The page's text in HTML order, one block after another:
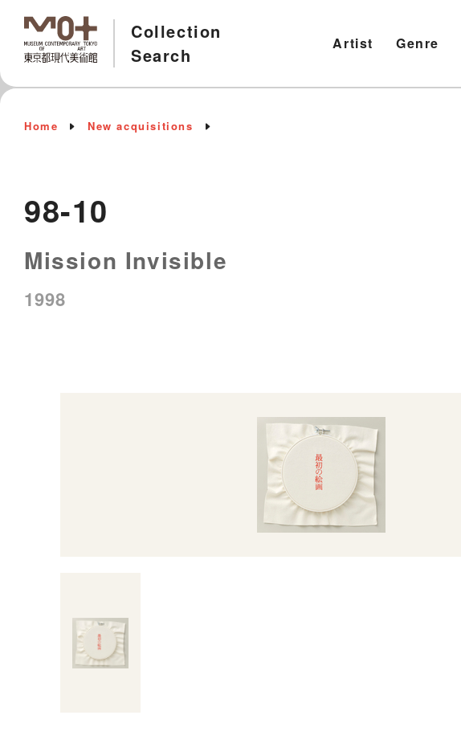
Collection
Search
Artist Genre
Home New acquisitions
98-10
Mission Invisible
1998